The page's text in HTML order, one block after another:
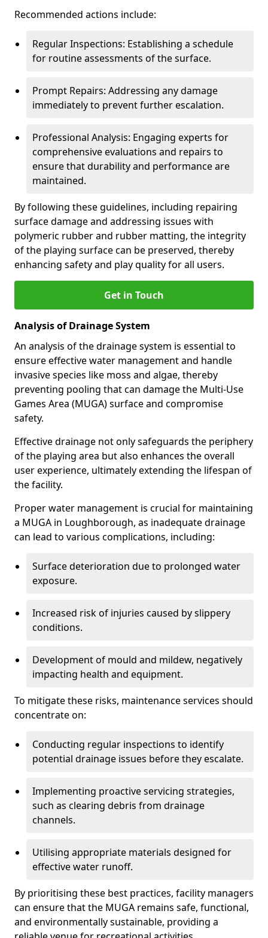
Recommended actions include:
Regular Inspections: Establishing a schedule
for routine assessments of the surface.
Prompt Repairs: Addressing any damage
immediately to prevent further escalation.
Professional Analysis: Engaging experts for
comprehensive evaluations and repairs to
ensure that durability and performance are
maintained.
By following these guidelines, including repairing
surface damage and addressing issues with
polymeric rubber and rubber matting, the integrity
of the playing surface can be preserved, thereby
enhancing safety and play quality for all users.
Get in Touch
Analysis of Drainage System
An analysis of the drainage system is essential to
ensure effective water management and handle
invasive species like moss and algae, thereby
preventing pooling that can damage the Multi-Use
Games Area (MUGA) surface and compromise
safety.
Effective drainage not only safeguards the periphery
of the playing area but also enhances the overall
user experience, ultimately extending the lifespan of
the facility.
Proper water management is crucial for maintaining
a MUGA in Loughborough, as inadequate drainage
can lead to various complications, including:
Surface deterioration due to prolonged water
exposure.
Increased risk of injuries caused by slippery
conditions.
Development of mould and mildew, negatively
impacting health and equipment.
To mitigate these risks, maintenance services should
concentrate on:
Conducting regular inspections to identify
potential drainage issues before they escalate.
Implementing proactive servicing strategies,
such as clearing debris from drainage
channels.
Utilising appropriate materials designed for
effective water runoff.
By prioritising these best practices, facility managers
can ensure that the MUGA remains safe, functional,
and environmentally sustainable, providing a